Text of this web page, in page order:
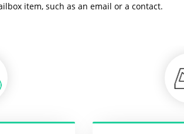
item, such as an email or a contact.